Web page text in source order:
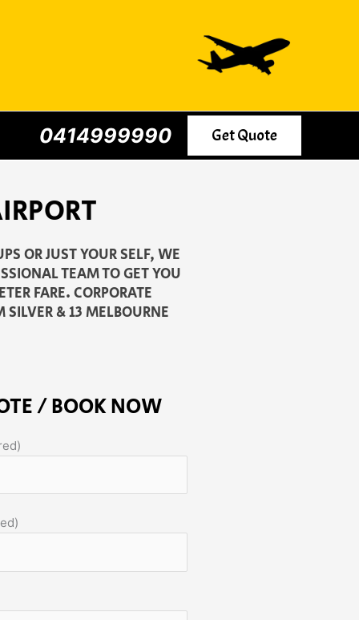
0414999990 Get Quote
OR JUST YOUR SELF, WE
TEAM TO GET YOU
FARE. CORPORATE
SILVER & 13 MELBOURNE
/ BOOK NOW